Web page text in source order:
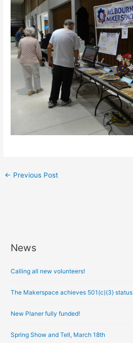
← Previous Post
News
Calling all new volunteers!
The Makerspace achieves 501(c)(3) status
New Planer fully funded!
Spring Show and Tell, March 18th
A
c
v